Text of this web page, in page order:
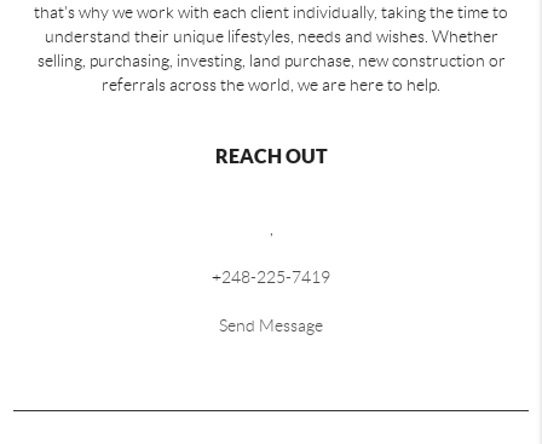
that's why we work with each client individually, taking the time to
understand their unique lifestyles, needs and wishes. Whether
selling, purchasing, investing, land purchase, new construction or
referrals across the world, we are here to help.
REACH OUT
,
+248-225-7419
Send Message